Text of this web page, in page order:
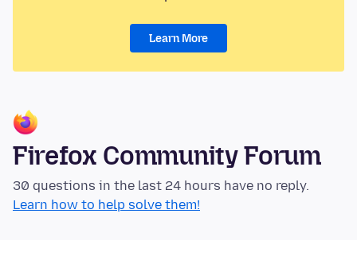
Learn More
Firefox Community Forum
30 questions in the last 24 hours have no reply.
Learn how to help solve them!